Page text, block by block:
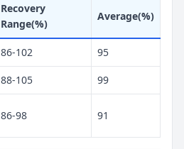
Recovery
Range(%)
Average(%)
86-102 95
88-105 99
86-98 91